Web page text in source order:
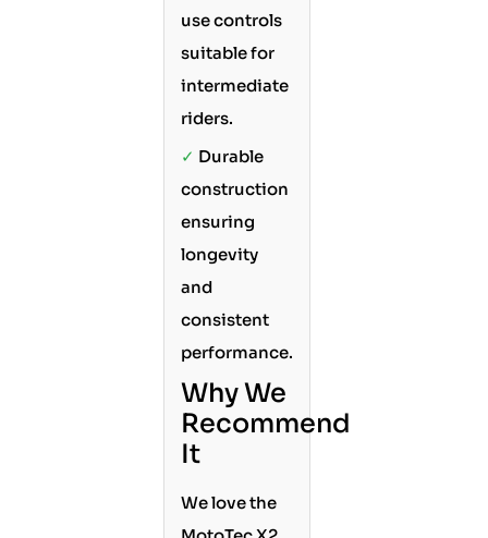
use controls
suitable for
intermediate
riders.
✓ Durable
construction
ensuring
longevity
and
consistent
performance.
Why We
Recommend
It
We love the